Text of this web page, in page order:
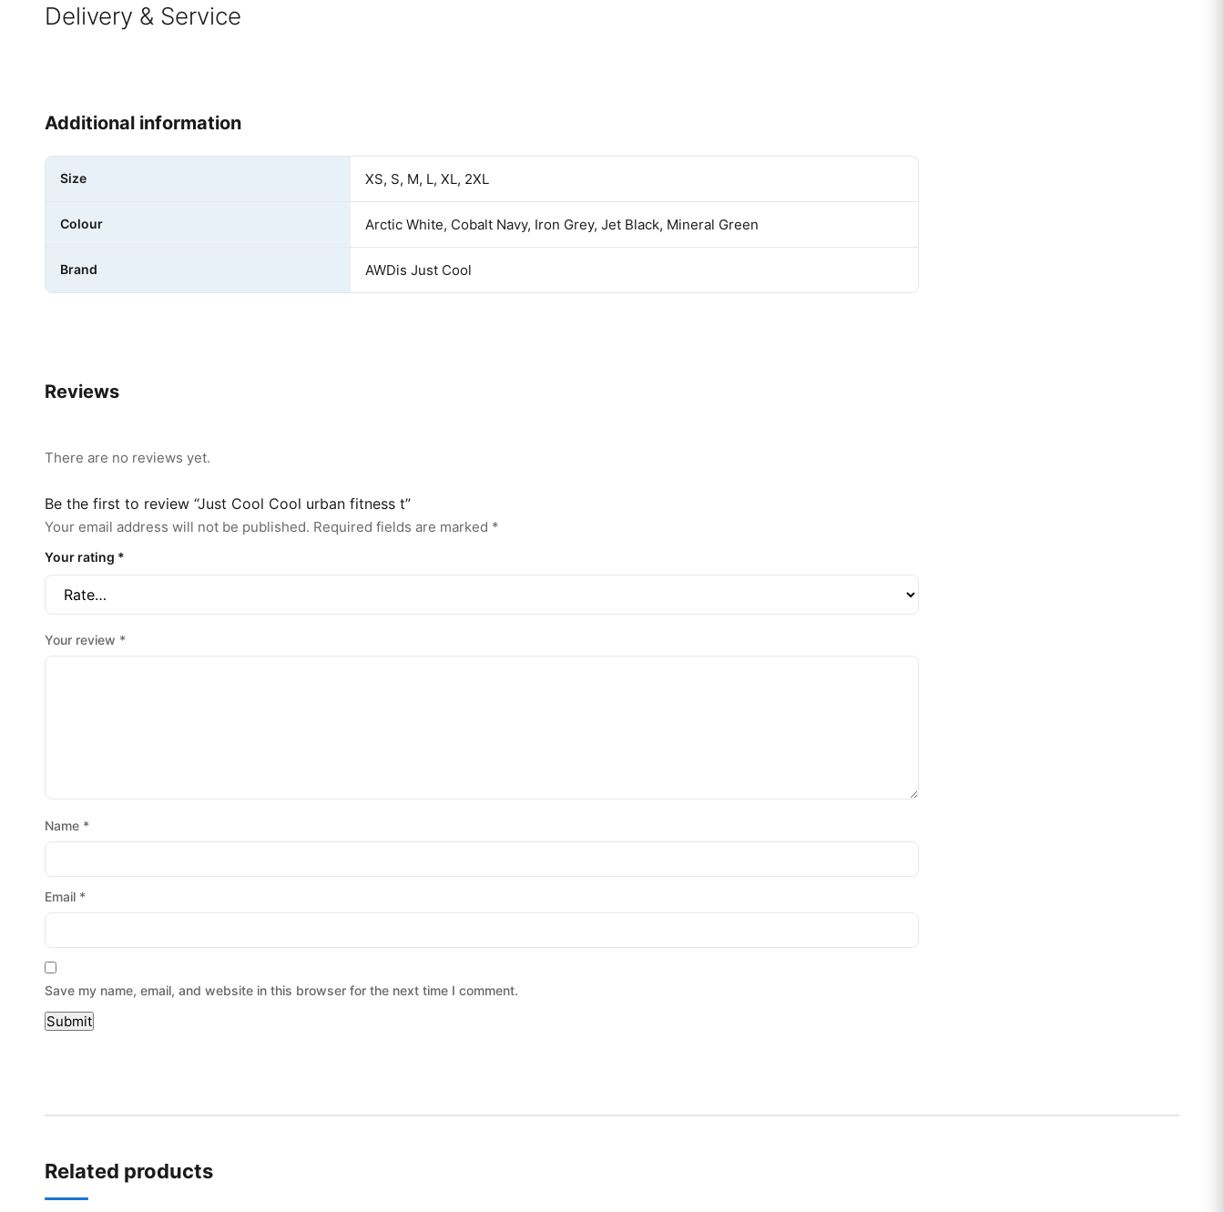
Delivery & Service
Additional information
Size XS, S, M, L, XL, 2XL
Colour Arctic White, Cobalt Navy, Iron Grey, Jet Black, Mineral Green
Brand AWDis Just Cool
Reviews
There are no reviews yet.
Be the first to review “Just Cool Cool urban fitness t”
Your email address will not be published. Required fields are marked *
Your rating *
Your review *
Name *
Email *
Save my name, email, and website in this browser for the next time I comment.
Related products